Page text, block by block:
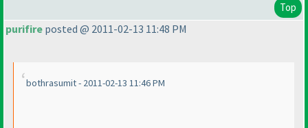
Top
purifire posted @ 2011-02-13 11:48 PM
bothrasumit - 2011-02-13 11:46 PM